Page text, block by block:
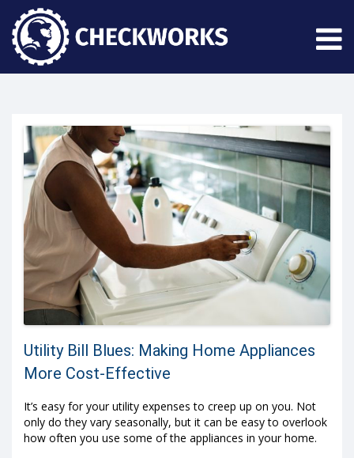
Utility Bill Blues: Making Home Appliances
More Cost-Effective
It’s easy for your utility expenses to creep up on you. Not
only do they vary seasonally, but it can be easy to overlook
how often you use some of the appliances in your home.